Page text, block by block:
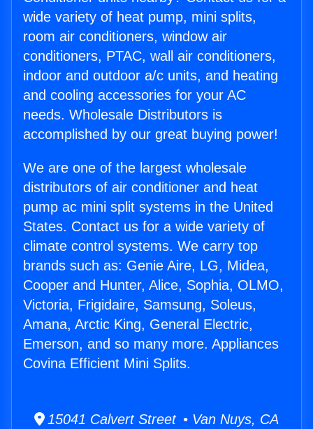
wide variety of heat pump, mini splits,
room air conditioners, window air
conditioners, PTAC, wall air conditioners,
indoor and outdoor a/c units, and heating
and cooling accessories for your AC
needs. Wholesale Distributors is
accomplished by our great buying power!
We are one of the largest wholesale
distributors of air conditioner and heat
pump ac mini split systems in the United
States. Contact us for a wide variety of
climate control systems. We carry top
brands such as: Genie Aire, LG, Midea,
Cooper and Hunter, Alice, Sophia, OLMO,
Victoria, Frigidaire, Samsung, Soleus,
Amana, Arctic King, General Electric,
Emerson, and so many more. Appliances
Covina Efficient Mini Splits.
15041 Calvert Street • Van Nuys, CA